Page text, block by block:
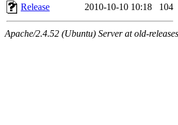
Release
2010-10-10 10:18 104
Apache/2.4.52 (Ubuntu) Server at old-